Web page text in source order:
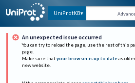
UniProtKB
An unexpected issue occurred
You can try to reload the page, use the rest of this
page.
Make sure that your browser is up to date as
new website.